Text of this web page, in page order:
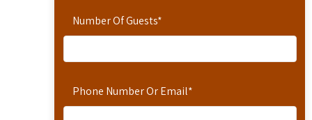
Number Of Guests*
Phone Number Or Email*